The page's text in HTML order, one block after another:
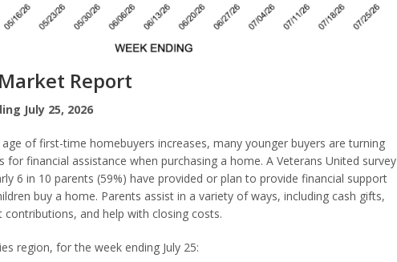
Report
July 25, 2026
of first-time homebuyers increases, many younger buyers are turning
for financial assistance when purchasing a home. A Veterans United survey
6 in 10 parents (59%) have provided or plan to provide financial support
buy a home. Parents assist in a variety of ways, including cash gifts,
contributions, and help with closing costs.
region, for the week ending July 25: